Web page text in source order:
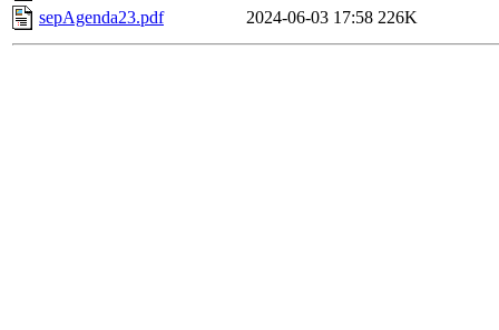
sepAgenda23.pdf
2024-06-03 17:58 226K